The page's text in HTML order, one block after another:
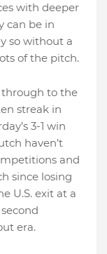
with deeper
can be in
so without a
of the pitch.
to the
streak in
3-1 win
haven’t
and
since losing
U.S. exit at a
era.